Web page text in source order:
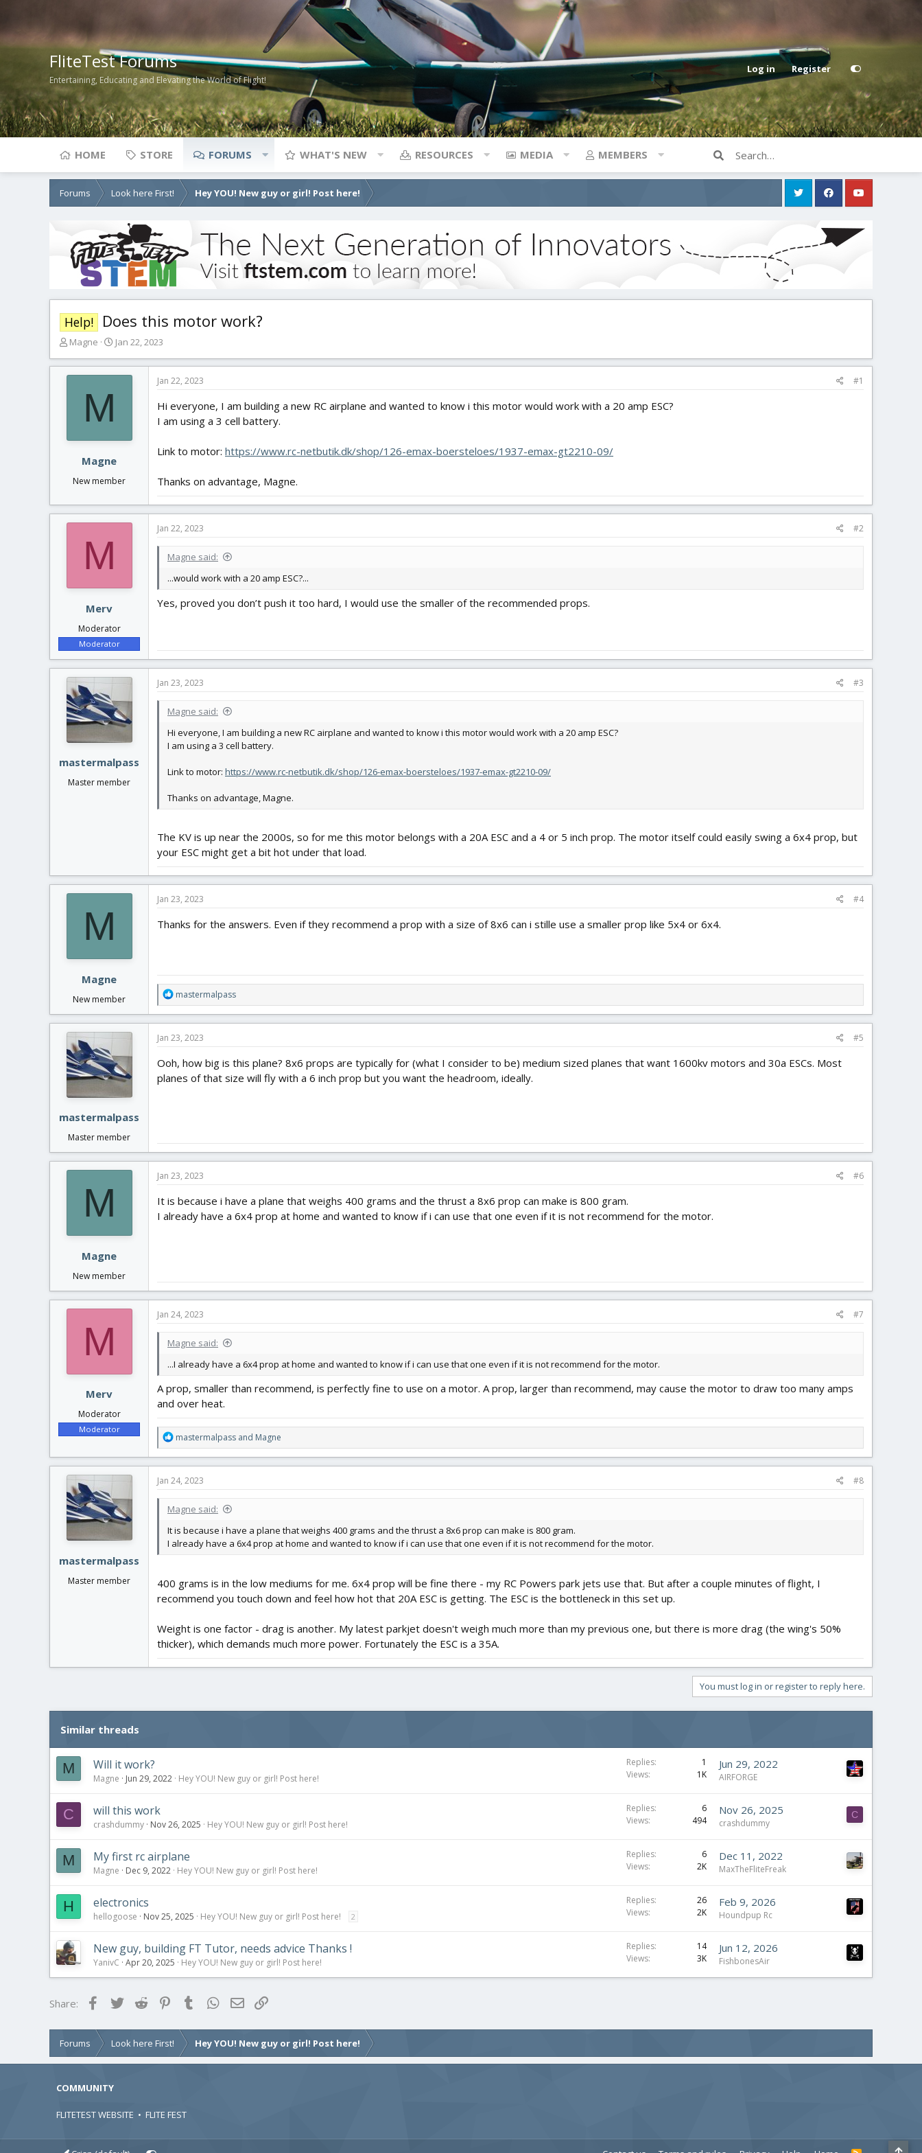
FliteTest Forums
Entertaining, Educating and Elevating the World of Flight!
Log in Register
HOME STORE FORUMS WHAT'S NEW RESOURCES MEDIA MEMBERS
Forums Look here First! Hey YOU! New guy or girl! Post here!
Help! Does this motor work?
T
r
e
Magne
S
a
Jan 22, 2023
M
Magne
New member
Jan 22, 2023 #1
Hi everyone, I am building a new RC airplane and wanted to know i this motor would work with a 20 amp ESC?
I am using a 3 cell battery.
Link to motor: https://www.rc-netbutik.dk/shop/126-emax-boersteloes/1937-emax-gt2210-09/
Thanks on advantage, Magne.
M
Merv
Moderator
Moderator
Jan 22, 2023 #2
Magne said:
...would work with a 20 amp ESC?...
Yes, proved you don’t push it too hard, I would use the smaller of the recommended props.
mastermalpass
Master member
Jan 23, 2023 #3
Magne said:
Hi everyone, I am building a new RC airplane and wanted to know i this motor would work with a 20 amp ESC?
I am using a 3 cell battery.
Link to motor: https://www.rc-netbutik.dk/shop/126-emax-boersteloes/1937-emax-gt2210-09/
Thanks on advantage, Magne.
The KV is up near the 2000s, so for me this motor belongs with a 20A ESC and a 4 or 5 inch prop. The motor itself could easily swing a 6x4 prop, but
your ESC might get a bit hot under that load.
M
Magne
New member
Jan 23, 2023 #4
Thanks for the answers. Even if they recommend a prop with a size of 8x6 can i stille use a smaller prop like 5x4 or 6x4.
R
e
a
t
o
n
mastermalpass
mastermalpass
Master member
Jan 23, 2023 #5
Ooh, how big is this plane? 8x6 props are typically for (what I consider to be) medium sized planes that want 1600kv motors and 30a ESCs. Most
planes of that size will fly with a 6 inch prop but you want the headroom, ideally.
M
Magne
New member
Jan 23, 2023 #6
It is because i have a plane that weighs 400 grams and the thrust a 8x6 prop can make is 800 gram.
I already have a 6x4 prop at home and wanted to know if i can use that one even if it is not recommend for the motor.
M
Merv
Moderator
Moderator
Jan 24, 2023 #7
Magne said:
...I already have a 6x4 prop at home and wanted to know if i can use that one even if it is not recommend for the motor.
A prop, smaller than recommend, is perfectly fine to use on a motor. A prop, larger than recommend, may cause the motor to draw too many amps
and over heat.
R
e
a
t
o
s
:
mastermalpass and Magne
mastermalpass
Master member
Jan 24, 2023 #8
Magne said:
It is because i have a plane that weighs 400 grams and the thrust a 8x6 prop can make is 800 gram.
I already have a 6x4 prop at home and wanted to know if i can use that one even if it is not recommend for the motor.
400 grams is in the low mediums for me. 6x4 prop will be fine there - my RC Powers park jets use that. But after a couple minutes of flight, I
recommend you touch down and feel how hot that 20A ESC is getting. The ESC is the bottleneck in this set up.
Weight is one factor - drag is another. My latest parkjet doesn't weigh much more than my previous one, but there is more drag (the wing's 50%
thicker), which demands much more power. Fortunately the ESC is a 35A.
You must log in or register to reply here.
Similar threads
M Will it work?
Magne Jun 29, 2022 Hey YOU! New guy or girl! Post here!
Replies
1
Views
1K
Jun 29, 2022
AIRFORGE
C will this work
crashdummy Nov 26, 2025 Hey YOU! New guy or girl! Post here!
Replies
6
Views
494
Nov 26, 2025
crashdummy
C
M My first rc airplane
Magne Dec 9, 2022 Hey YOU! New guy or girl! Post here!
Replies
6
Views
2K
Dec 11, 2022
MaxTheFliteFreak
H electronics
hellogoose Nov 25, 2025 Hey YOU! New guy or girl! Post here! 2
Replies
26
Views
2K
Feb 9, 2026
Houndpup Rc
New guy, building FT Tutor, needs advice Thanks !
YanivC Apr 20, 2025 Hey YOU! New guy or girl! Post here!
Replies
14
Views
3K
Jun 12, 2026
FishbonesAir
Share: FacebookTwitterReddit PinterestTumblrWhatsApp
Email
Forums Look here First! Hey YOU! New guy or girl! Post here!
COMMUNITY
FLITETEST WEBSITE • FLITE FEST